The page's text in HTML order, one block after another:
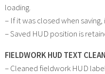
loading.
– If it was closed when
– Saved HUD position is
FIELDWORK HUD TEXT
– Cleaned fieldwork HUD